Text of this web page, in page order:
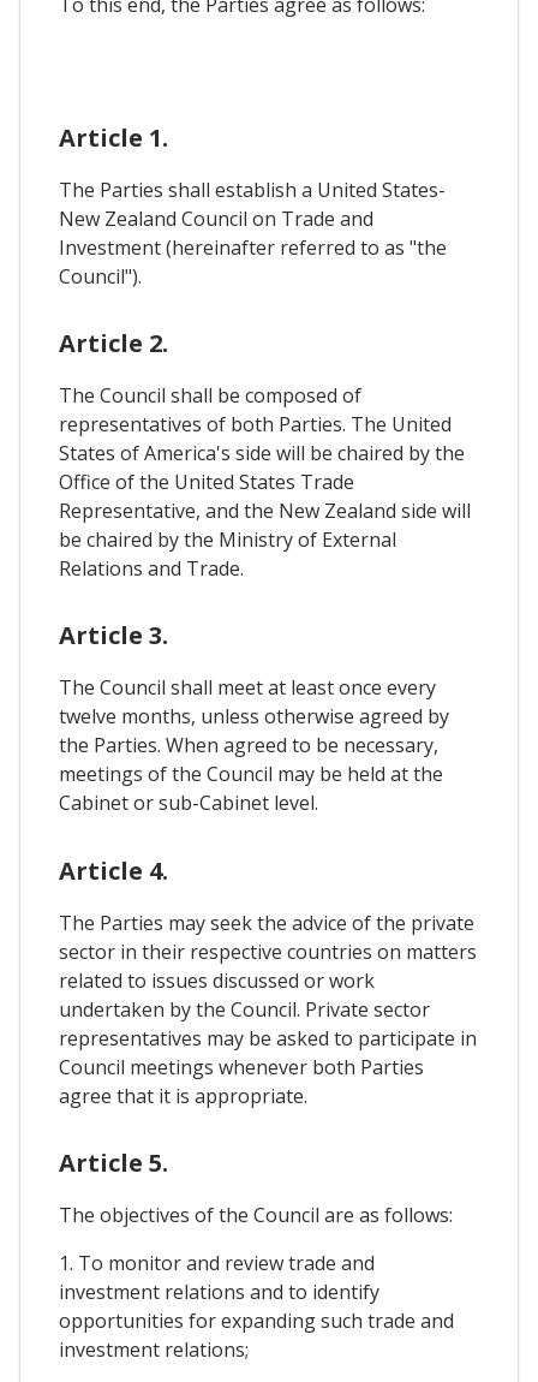
To this end, the Parties agree as follows:
Article 1.
The Parties shall establish a United States-
New Zealand Council on Trade and
Investment (hereinafter referred to as "the
Council").
Article 2.
The Council shall be composed of
representatives of both Parties. The United
States of America's side will be chaired by the
Office of the United States Trade
Representative, and the New Zealand side will
be chaired by the Ministry of External
Relations and Trade.
Article 3.
The Council shall meet at least once every
twelve months, unless otherwise agreed by
the Parties. When agreed to be necessary,
meetings of the Council may be held at the
Cabinet or sub-Cabinet level.
Article 4.
The Parties may seek the advice of the private
sector in their respective countries on matters
related to issues discussed or work
undertaken by the Council. Private sector
representatives may be asked to participate in
Council meetings whenever both Parties
agree that it is appropriate.
Article 5.
The objectives of the Council are as follows:
1. To monitor and review trade and
investment relations and to identify
opportunities for expanding such trade and
investment relations;